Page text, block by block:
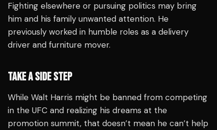
Fighting elsewhere or pursuing politics may bring
him and his family unwanted attention. He
previously worked in humble roles as a delivery
driver and furniture mover.
TAKE A SIDE STEP
While Walt Harris might be banned from competing
in the UFC and realizing his dreams at the
promotion summit, that doesn’t mean he can’t help